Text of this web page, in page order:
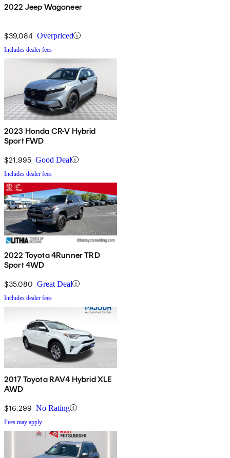
2022 Jeep Wagoneer
$39,084 Overpriced
Includes dealer fees
2023 Honda CR-V Hybrid
Sport FWD
$21,995 Good Deal
Includes dealer fees
2022 Toyota 4Runner TRD
Sport 4WD
$35,080 Great Deal
Includes dealer fees
2017 Toyota RAV4 Hybrid XLE
AWD
$16,299 No Rating
Fees may apply